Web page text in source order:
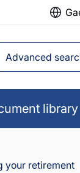
Advanced
library
your retirement